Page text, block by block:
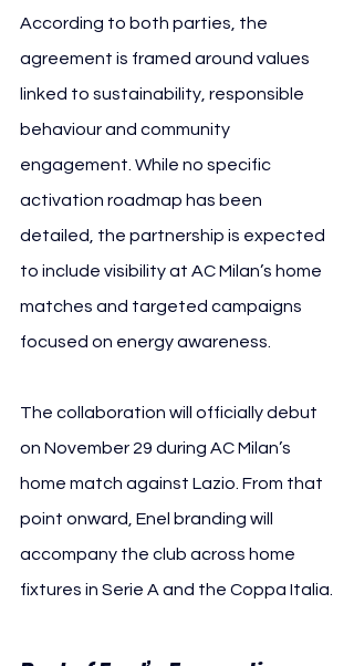
According to both parties, the
agreement is framed around values
linked to sustainability, responsible
behaviour and community
engagement. While no specific
activation roadmap has been
detailed, the partnership is expected
to include visibility at AC Milan’s home
matches and targeted campaigns
focused on energy awareness.
The collaboration will officially debut
on November 29 during AC Milan’s
home match against Lazio. From that
point onward, Enel branding will
accompany the club across home
fixtures in Serie A and the Coppa Italia.